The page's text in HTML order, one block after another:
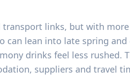
transport links, but with
can lean into late spring and
drinks feel less rushed.
suppliers and travel